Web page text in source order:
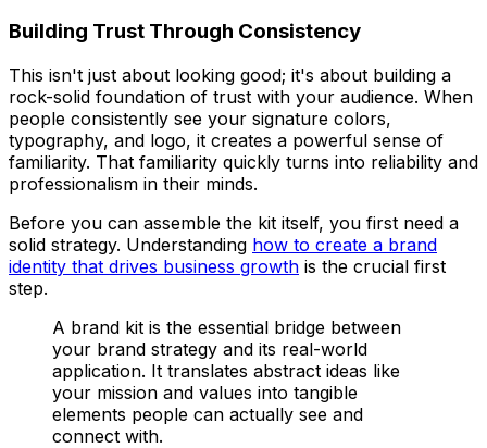
Building Trust Through Consistency
This isn't just about looking good; it's about building a
rock-solid foundation of trust with your audience. When
people consistently see your signature colors,
typography, and logo, it creates a powerful sense of
familiarity. That familiarity quickly turns into reliability and
professionalism in their minds.
Before you can assemble the kit itself, you first need a
solid strategy. Understanding how to create a brand
identity that drives business growth is the crucial first
step.
A brand kit is the essential bridge between
your brand strategy and its real-world
application. It translates abstract ideas like
your mission and values into tangible
elements people can actually see and
connect with.